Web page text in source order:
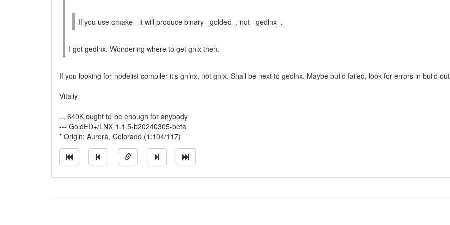
If you use cmake - it will produce binary _golded_, not _gedlnx_.
I got gedlnx. Wondering where to get gnlx then.
If you looking for nodelist compiler it's gnlnx, not gnlx. Shall be next to gedlnx. Maybe build failed, look for errors in build
Vitaliy
... 640K ought to be enough for anybody
--- GoldED+/LNX 1.1.5-b20240305-beta
* Origin: Aurora, Colorado (1:104/117)